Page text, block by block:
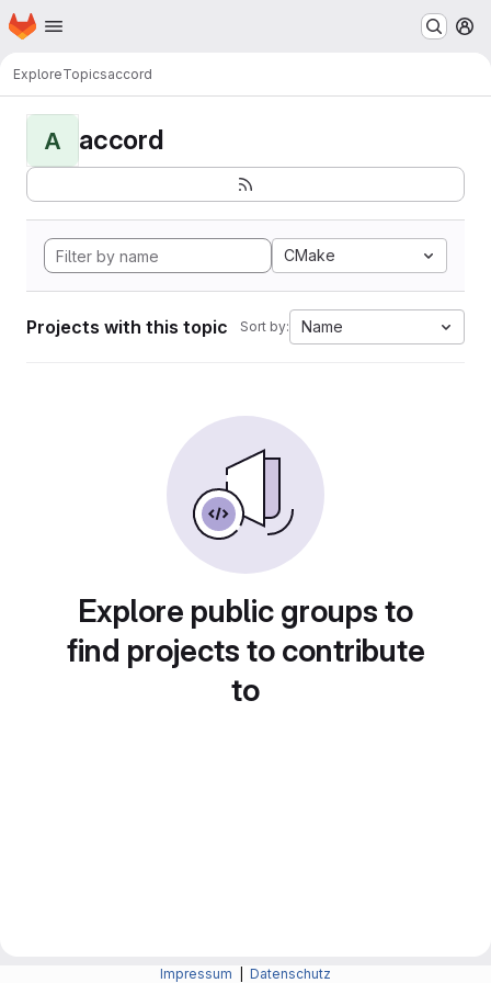
Skip to main content
Homepage
ExploreTopicsaccord
A accord
CMake
Projects with this topic Sort by: Name
Explore public groups to
find projects to contribute
to
Impressum Datenschutz